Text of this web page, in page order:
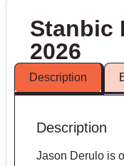
Stanbic
2026
Description
Description
Jason Derulo is